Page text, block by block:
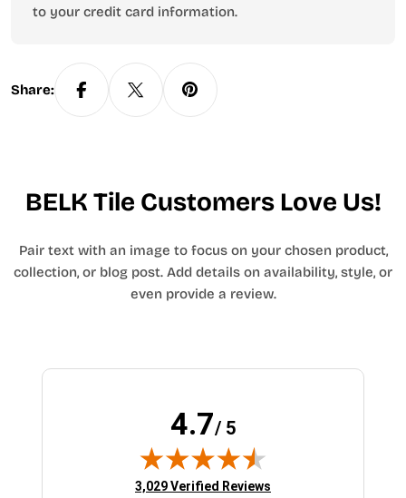
to your credit card information.
Share:
BELK Tile Customers Love Us!
Pair text with an image to focus on your chosen product,
collection, or blog post. Add details on availability, style, or
even provide a review.
4.7/ 5
(opens in new tab)
3,029 Verified Reviews